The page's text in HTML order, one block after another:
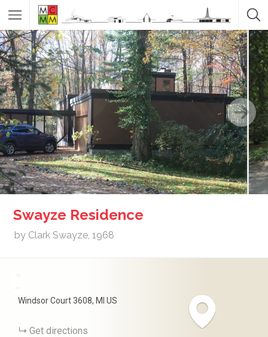
Swayze Residence
by Clark Swayze, 1968
Windsor Court3608 MI US
Get directions